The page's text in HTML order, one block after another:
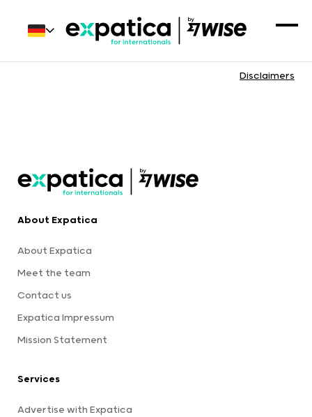
Disclaimers
About Expatica
About Expatica
Meet the team
Contact us
Expatica Impressum
Mission Statement
Services
Advertise with Expatica